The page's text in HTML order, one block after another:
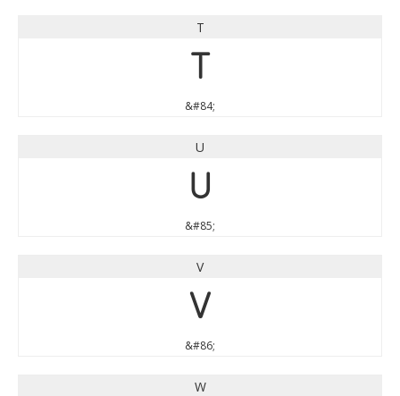
T
T
&#84;
U
U
&#85;
V
V
&#86;
W